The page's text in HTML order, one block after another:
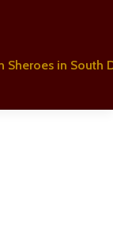
Sheroes in South